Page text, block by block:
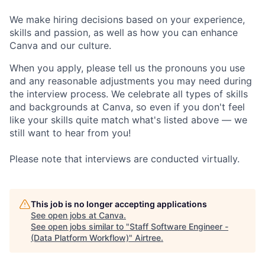
We make hiring decisions based on your experience,
skills and passion, as well as how you can enhance
Canva and our culture.
When you apply, please tell us the pronouns you use
and any reasonable adjustments you may need during
the interview process. We celebrate all types of skills
and backgrounds at Canva, so even if you don't feel
like your skills quite match what's listed above — we
still want to hear from you!
Please note that interviews are conducted virtually.
This job is no longer accepting applications
See open jobs at Canva.
See open jobs similar to "Staff Software Engineer -
(Data Platform Workflow)" Airtree.